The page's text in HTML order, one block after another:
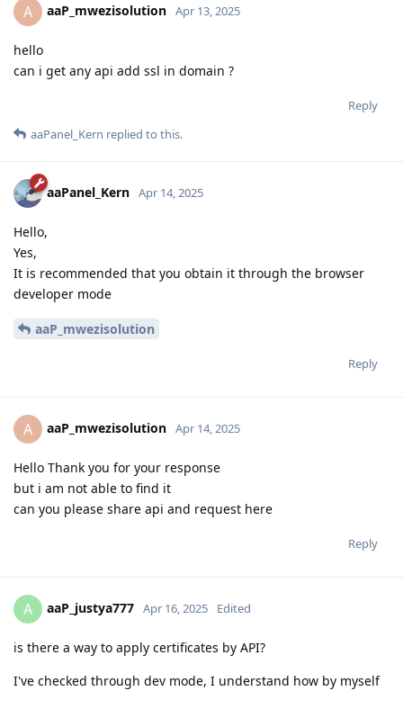
A aaP_mwezisolution Apr 13, 2025
hello
can i get any api add ssl in domain ?
Reply
aaPanel_Kern replied to this.
aaPanel_Kern Apr 14, 2025
Hello,
Yes,
It is recommended that you obtain it through the browser
developer mode
aaP_mwezisolution
Reply
A aaP_mwezisolution Apr 14, 2025
Hello Thank you for your response
but i am not able to find it
can you please share api and request here
Reply
A aaP_justya777 Apr 16, 2025 Edited
is there a way to apply certificates by API?
I've checked through dev mode, I understand how by myself